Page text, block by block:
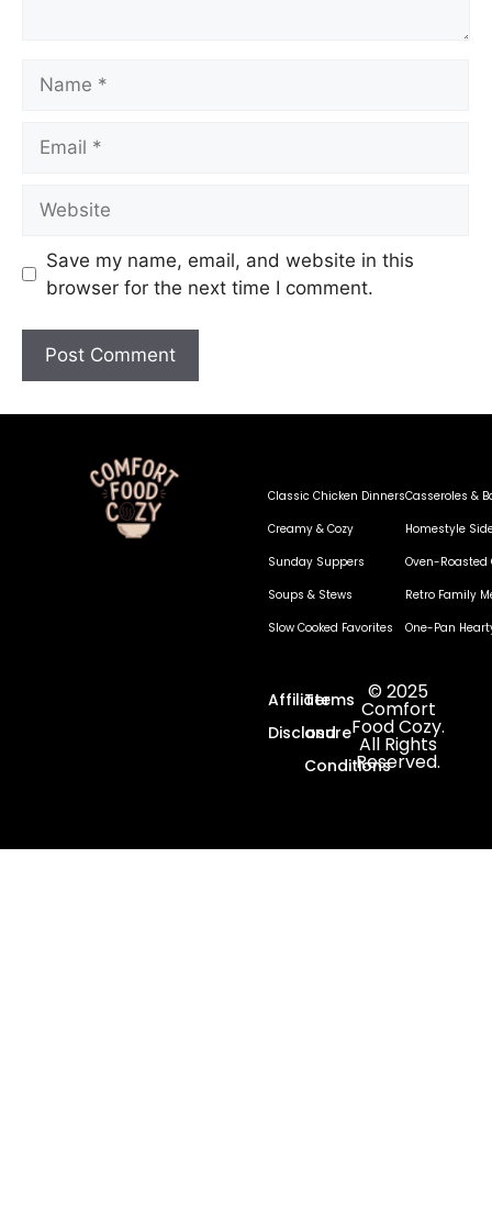
Save my name, email, and website in this
browser for the next time I comment.
Classic Chicken Dinners
Creamy & Cozy
Sunday Suppers
Soups & Stews
Slow Cooked Favorites
Casseroles &
Homestyle
Oven-Roasted
Retro Family
One-Pan
Affiliate
Disclosure
Terms
and
Conditions
© 2025
Comfort
Food Cozy.
All Rights
Reserved.